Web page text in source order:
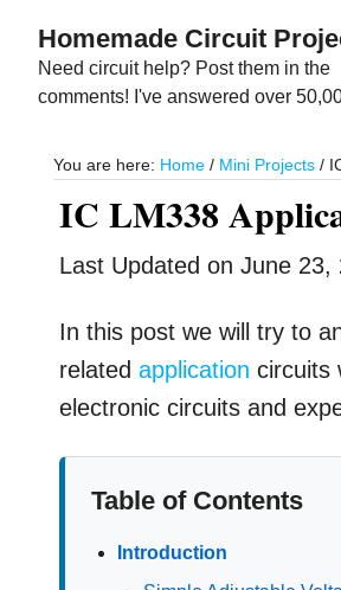
main
primary
Homemade Circuit
Need circuit help? Post them in the
comments! I've answered over
You are here: Home / Mini Projects /
IC LM338
Last Updated onJune 23,
In this post we will try to
relatedapplication circuits
electronic circuits and
Table of Contents
Introduction